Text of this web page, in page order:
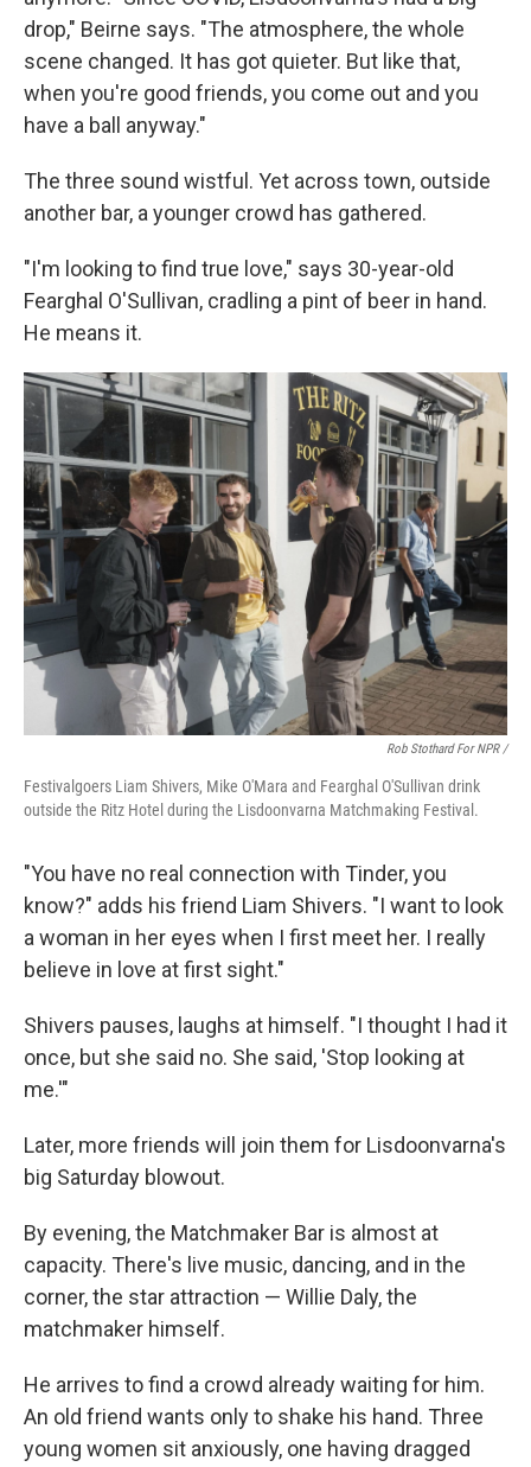
drop," Beirne says. "The atmosphere, the whole
scene changed. It has got quieter. But like that,
when you're good friends, you come out and you
have a ball anyway."
The three sound wistful. Yet across town, outside
another bar, a younger crowd has gathered.
"I'm looking to find true love," says 30-year-old
Fearghal O'Sullivan, cradling a pint of beer in hand.
He means it.
Rob Stothard For NPR /
Festivalgoers Liam Shivers, Mike O'Mara and Fearghal O'Sullivan drink
outside the Ritz Hotel during the Lisdoonvarna Matchmaking Festival.
"You have no real connection with Tinder, you
know?" adds his friend Liam Shivers. "I want to look
a woman in her eyes when I first meet her. I really
believe in love at first sight."
Shivers pauses, laughs at himself. "I thought I had it
once, but she said no. She said, 'Stop looking at
me.'"
Later, more friends will join them for Lisdoonvarna's
big Saturday blowout.
By evening, the Matchmaker Bar is almost at
capacity. There's live music, dancing, and in the
corner, the star attraction — Willie Daly, the
matchmaker himself.
He arrives to find a crowd already waiting for him.
An old friend wants only to shake his hand. Three
young women sit anxiously, one having dragged